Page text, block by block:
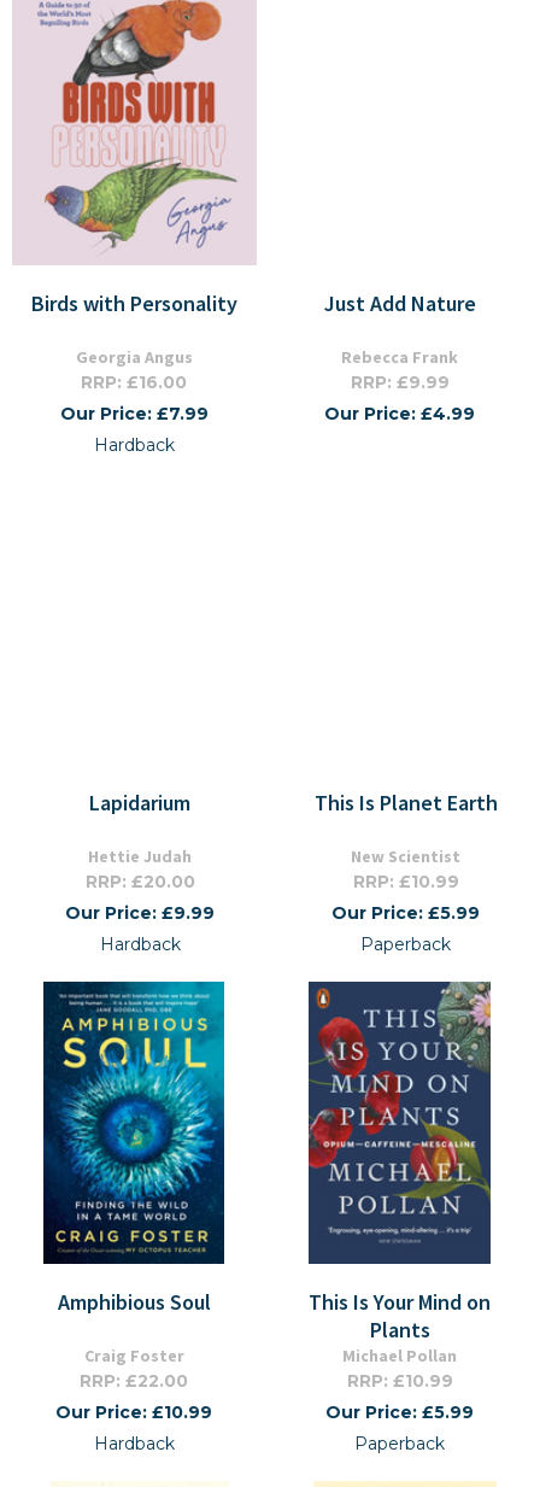
Birds with Personality
Georgia Angus
RRP: £16.00
Our Price: £7.99
Hardback
Just Add Nature
Rebecca Frank
RRP: £9.99
Our Price: £4.99
Lapidarium
Hettie Judah
RRP: £20.00
Our Price: £9.99
Hardback
This Is Planet Earth
New Scientist
RRP: £10.99
Our Price: £5.99
Paperback
Amphibious Soul
Craig Foster
RRP: £22.00
Our Price: £10.99
Hardback
This Is Your Mind on
Plants
Michael Pollan
RRP: £10.99
Our Price: £5.99
Paperback